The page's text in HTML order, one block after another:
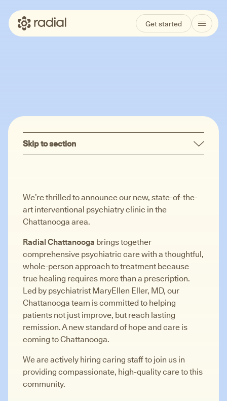
Get started
Skip to section
We’re thrilled to announce our new, state-of-the-
art interventional psychiatry clinic in the
Chattanooga area.
Radial Chattanooga brings together
comprehensive psychiatric care with a thoughtful,
whole-person approach to treatment because
true healing requires more than a prescription.
Led by psychiatrist MaryEllen Eller, MD, our
Chattanooga team is committed to helping
patients not just improve, but reach lasting
remission. A new standard of hope and care is
coming to Chattanooga.
We are actively hiring caring staff to join us in
providing compassionate, high-quality care to this
community.